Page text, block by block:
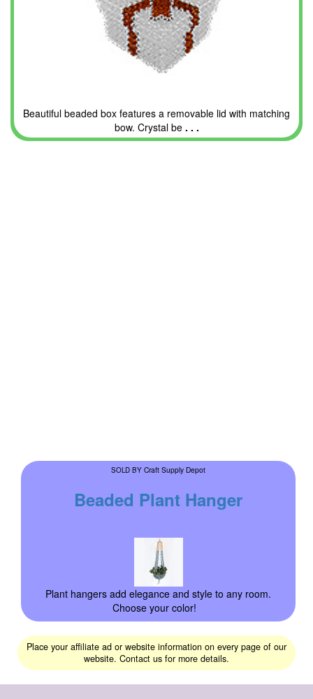
Beautiful beaded box features a removable lid with matching
bow. Crystal be. . .
SOLD BY Craft Supply Depot
Beaded Plant Hanger
Plant hangers add elegance and style to any room.
Choose your color!
Place your affiliate ad or website information on every page of our
website. Contact us for more details.